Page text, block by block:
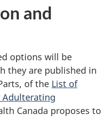
and
options will be
they are published in
of the List of
Adulterating
Canada proposes to